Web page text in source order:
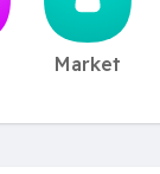
Market